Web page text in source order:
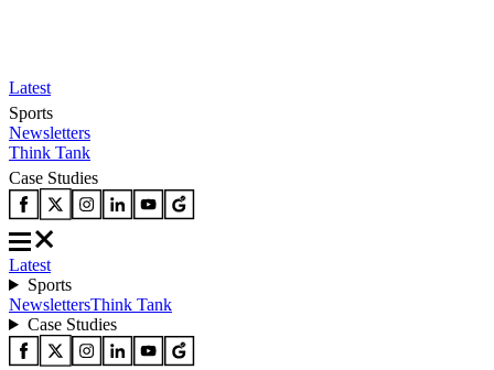
Latest
Sports
Newsletters
Think Tank
Case Studies
Latest
Sports
NewslettersThink Tank
Case Studies